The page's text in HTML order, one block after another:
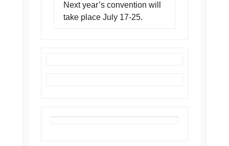
Next year’s convention will
take place July 17-25.